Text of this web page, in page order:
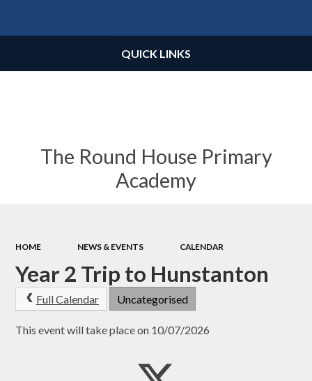
The Round House Primary
Academy
QUICK LINKS
HOME NEWS & EVENTS CALENDAR
Year 2 Trip to Hunstanton
Full Calendar Uncategorised
This event will take place on 10/07/2026